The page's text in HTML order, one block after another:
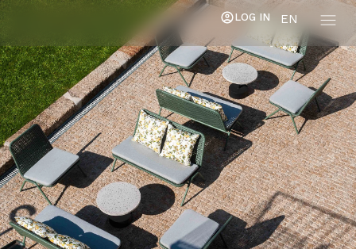
EN
LOG IN